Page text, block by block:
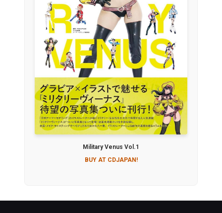
Military Venus Vol.1
BUY AT CDJAPAN!